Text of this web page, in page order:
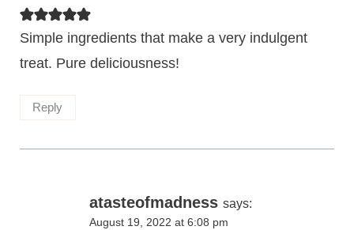
Simple ingredients that make a very indulgent
treat. Pure deliciousness!
Reply
atasteofmadness says:
August 19, 2022 at 6:08 pm